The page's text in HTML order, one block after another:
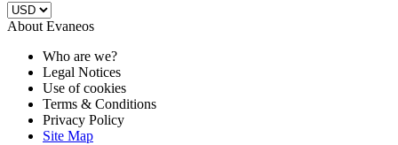
About Evaneos
Who are we?
Legal Notices
Use of cookies
Terms & Conditions
Privacy Policy
Site Map